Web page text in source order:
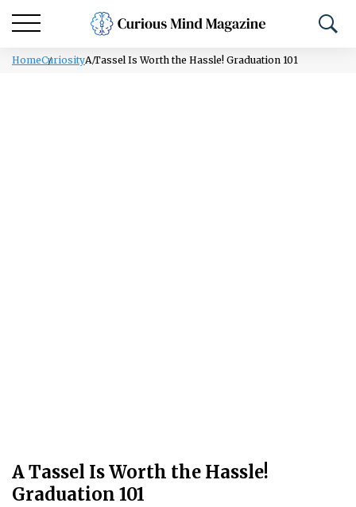
HomeCuriosityA Tassel Is Worth the Hassle! Graduation 101
A Tassel Is Worth the Hassle!
Graduation 101